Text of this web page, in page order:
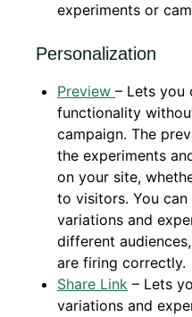
experiments or
Personalization
Preview – Lets you
functionality
campaign. The
the experiments
on your site,
to visitors. You
variations and
different
are firing correctly.
Share Link – Lets
variations and